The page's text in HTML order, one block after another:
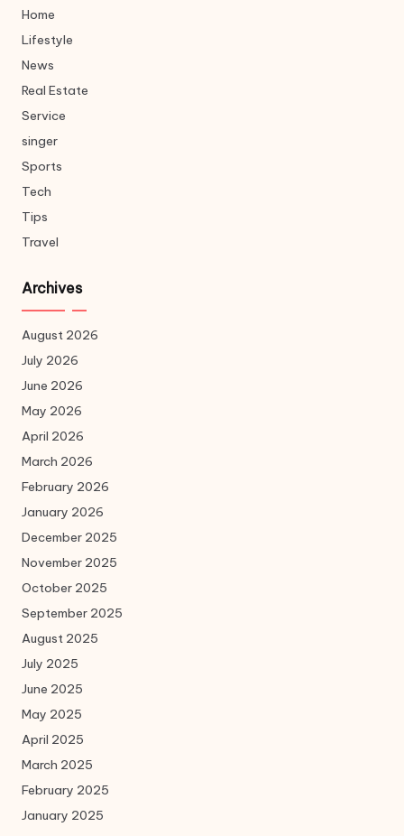
Home
Lifestyle
News
Real Estate
Service
singer
Sports
Tech
Tips
Travel
Archives
August 2026
July 2026
June 2026
May 2026
April 2026
March 2026
February 2026
January 2026
December 2025
November 2025
October 2025
September 2025
August 2025
July 2025
June 2025
May 2025
April 2025
March 2025
February 2025
January 2025